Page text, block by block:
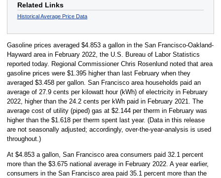
Related Links
Historical Average Price Data
Gasoline prices averaged $4.853 a gallon in the San Francisco-Oakland-
Hayward area in February 2022, the U.S. Bureau of Labor Statistics
reported today. Regional Commissioner Chris Rosenlund noted that area
gasoline prices were $1.395 higher than last February when they
averaged $3.458 per gallon. San Francisco area households paid an
average of 27.9 cents per kilowatt hour (kWh) of electricity in February
2022, higher than the 24.2 cents per kWh paid in February 2021. The
average cost of utility (piped) gas at $2.144 per therm in February was
higher than the $1.618 per therm spent last year. (Data in this release
are not seasonally adjusted; accordingly, over-the-year-analysis is used
throughout.)
At $4.853 a gallon, San Francisco area consumers paid 32.1 percent
more than the $3.675 national average in February 2022. A year earlier,
consumers in the San Francisco area paid 35.1 percent more than the